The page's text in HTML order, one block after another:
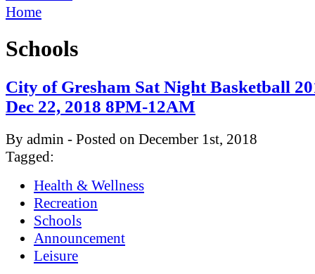
Home
Schools
City of Gresham Sat Night Basketball
Dec 22, 2018 8PM-12AM
By admin - Posted on December 1st, 2018
Tagged:
Health & Wellness
Recreation
Schools
Announcement
Leisure